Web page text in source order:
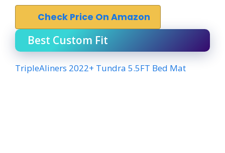
Check Price On Amazon
Best Custom Fit
TripleAliners 2022+ Tundra 5.5FT Bed Mat